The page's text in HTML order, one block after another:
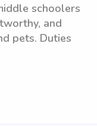
schoolers
and
pets. Duties